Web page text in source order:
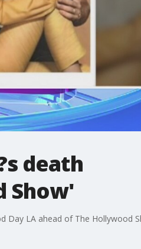
death
Show'
Day LA ahead of The Hollywood